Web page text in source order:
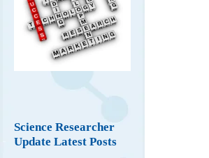
Science Researcher
Update Latest Posts